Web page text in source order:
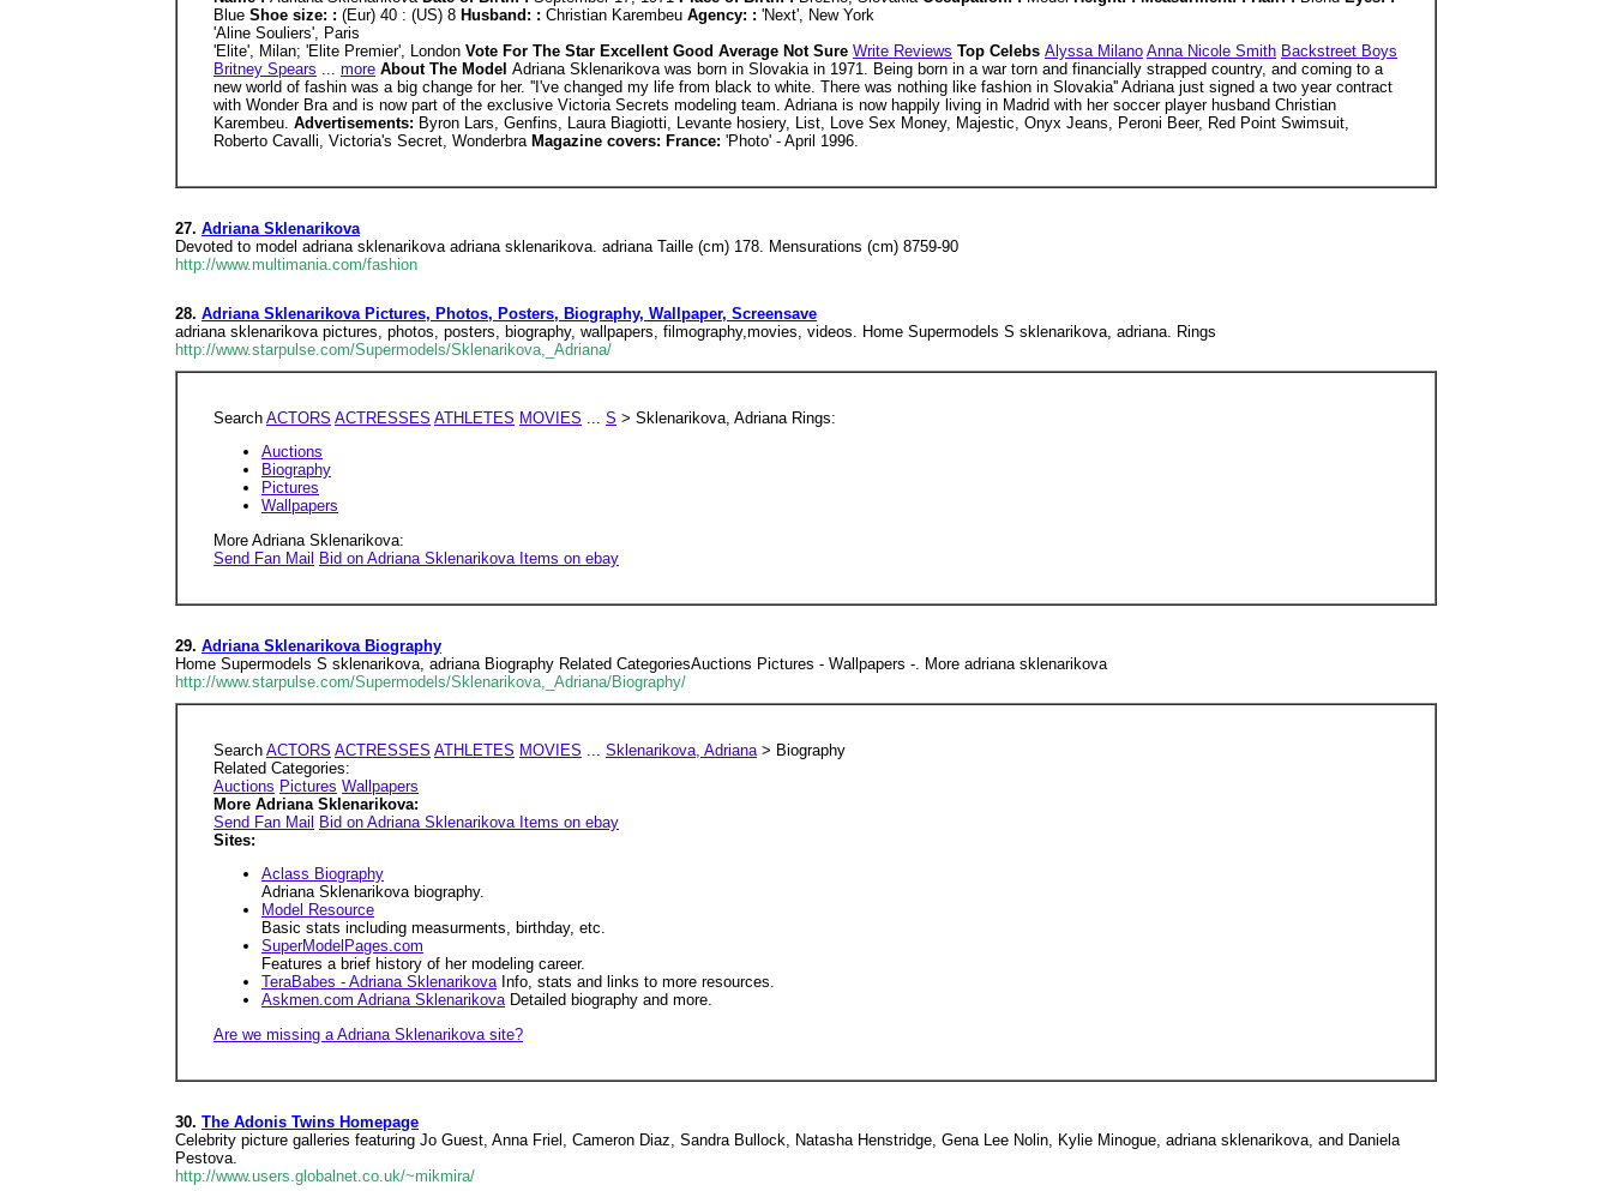
Blue Shoe size: : (Eur) 40 : (US) 8 Husband: : Christian Karembeu Agency: : 'Next', New York
'Aline Souliers', Paris
'Elite', Milan; 'Elite Premier', London Vote For The Star Excellent Good Average Not Sure Write Reviews Top Celebs Alyssa Milano Anna Nicole Smith Backstreet Boys
Britney Spears ... more About The Model Adriana Sklenarikova was born in Slovakia in 1971. Being born in a war torn and financially strapped country, and coming to a
new world of fashin was a big change for her. ''I've changed my life from black to white. There was nothing like fashion in Slovakia'' Adriana just signed a two year contract
with Wonder Bra and is now part of the exclusive Victoria Secrets modeling team. Adriana is now happily living in Madrid with her soccer player husband Christian
Karembeu. Advertisements: Byron Lars, Genfins, Laura Biagiotti, Levante hosiery, List, Love Sex Money, Majestic, Onyx Jeans, Peroni Beer, Red Point Swimsuit,
Roberto Cavalli, Victoria's Secret, Wonderbra Magazine covers: France: 'Photo' - April 1996.
27. Adriana Sklenarikova
Devoted to model adriana sklenarikova adriana sklenarikova. adriana Taille (cm) 178. Mensurations (cm) 8759-90
http://www.multimania.com/fashion
28. Adriana Sklenarikova Pictures, Photos, Posters, Biography, Wallpaper, Screensave
adriana sklenarikova pictures, photos, posters, biography, wallpapers, filmography,movies, videos. Home Supermodels S sklenarikova, adriana. Rings
http://www.starpulse.com/Supermodels/Sklenarikova,_Adriana/
Search ACTORS ACTRESSES ATHLETES MOVIES ... S > Sklenarikova, Adriana Rings:
Auctions
Biography
Pictures
Wallpapers
More Adriana Sklenarikova:
Send Fan Mail Bid on Adriana Sklenarikova Items on ebay
29. Adriana Sklenarikova Biography
Home Supermodels S sklenarikova, adriana Biography Related CategoriesAuctions Pictures - Wallpapers -. More adriana sklenarikova
http://www.starpulse.com/Supermodels/Sklenarikova,_Adriana/Biography/
Search ACTORS ACTRESSES ATHLETES MOVIES ... Sklenarikova, Adriana> Biography
Related Categories:
Auctions Pictures Wallpapers
More Adriana Sklenarikova:
Send Fan Mail
Bid on Adriana Sklenarikova Items on ebay
Sites:
Aclass Biography
Adriana Sklenarikova biography.
Model Resource
Basic stats including measurments, birthday, etc.
SuperModelPages.com
Features a brief history of her modeling career.
TeraBabes - Adriana SklenarikovaInfo, stats and links to more resources.
Askmen.com Adriana SklenarikovaDetailed biography and more.
Are we missing a Adriana Sklenarikova site?
30. The Adonis Twins Homepage
Celebrity picture galleries featuring Jo Guest, Anna Friel, Cameron Diaz, Sandra Bullock, Natasha Henstridge, Gena Lee Nolin, Kylie Minogue, adriana sklenarikova, and Daniela
Pestova.
http://www.users.globalnet.co.uk/~mikmira/